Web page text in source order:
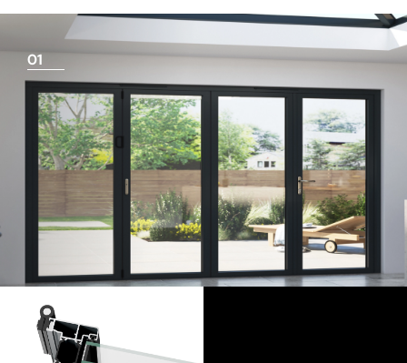
Things To Consider
Achieving a flush finish
Use our threshold guides (found in the downloads
section) to decide the best threshold and sill option for
your doors. Its important to remember that if you are
looking for a flush finish, this is achieved by the flooring
levels that run up to the track and are the responsibility
of the homeowner and the architect/builder. Please
speak to your builder or flooring contractor and show
01